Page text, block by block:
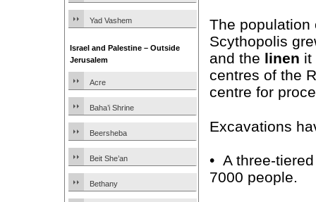
Yad Vashem
Israel and Palestine – Outside
Jerusalem
Acre
Baha’i Shrine
Beersheba
Beit She’an
Bethany
The population
Scythopolis
and the linen it
centres of the
centre for
Excavations
• A three-
7000 people.